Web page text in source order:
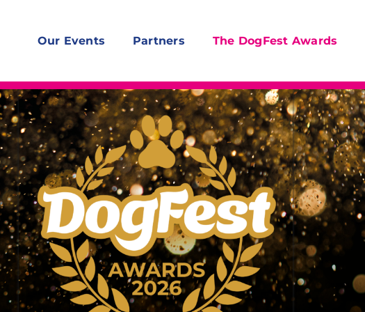
Our Events Partners The DogFest Awards